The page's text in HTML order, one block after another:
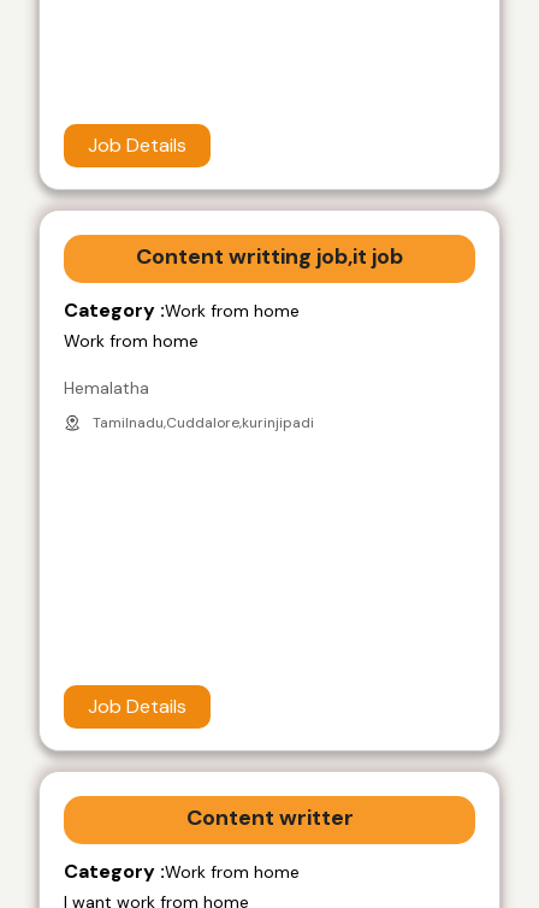
Job Details
Content writting job,it job
Category :Work from home
Work from home
Hemalatha
Tamilnadu,Cuddalore,kurinjipadi
Job Details
Content writter
Category :Work from home
I want work from home